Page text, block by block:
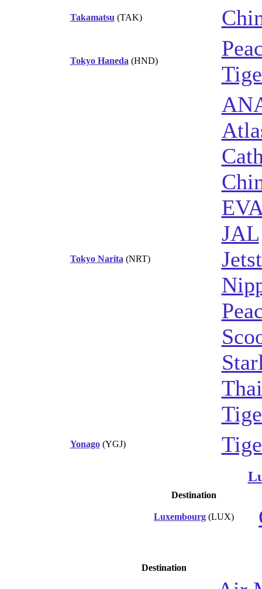
Takamatsu (TAK)
Tokyo Haneda (HND)
Tokyo Narita (NRT)
JAL
Yonago(YGJ)
Destination
Luxembourg (LUX)
Destination